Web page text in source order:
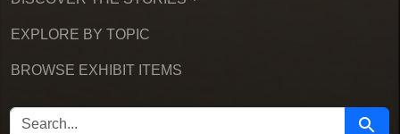
EXPLORE BY TOPIC
BROWSE EXHIBIT ITEMS
SEARCH FOR Search